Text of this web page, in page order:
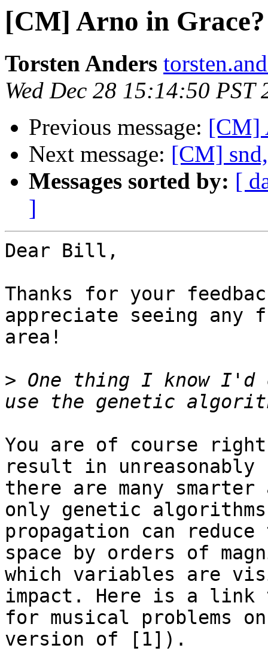
[CM] Arno in Grace?
Torsten Anders
Wed Dec 28 15:14:50 PST
Previous message: [CM]
Next message: [CM]
Messages sorted by: [
]
Dear Bill,
Thanks for your
appreciate seeing
area!
> One thing I know I'd
You are of course
result in unreasonably
there are many
only genetic
propagation can
space by orders of
which variables are
impact. Here is a link
for musical problems
version of [1]).